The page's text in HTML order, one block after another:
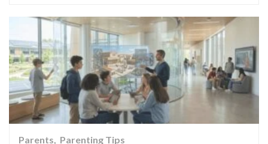
Parents Parenting Tips